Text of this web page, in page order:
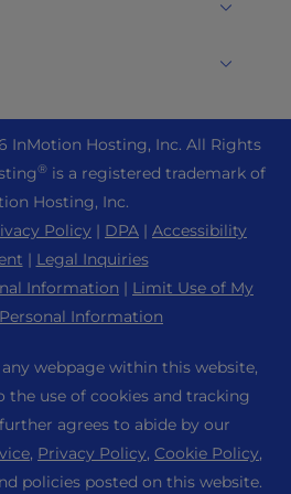
InMotion Hosting, Inc. All Rights
®is a registered trademark of
Hosting, Inc.
Policy | DPA | Accessibility
| Legal Inquiries
Information | Limit Use of My
Information
webpage within this website,
the use of cookies and tracking
agrees to abide by our
, Privacy Policy, Cookie Policy,
policies posted on this website.